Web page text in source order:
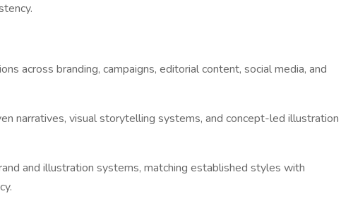
across branding, campaigns, editorial content, social media, and
narratives, visual storytelling systems, and concept-led illustration
and illustration systems, matching established styles with